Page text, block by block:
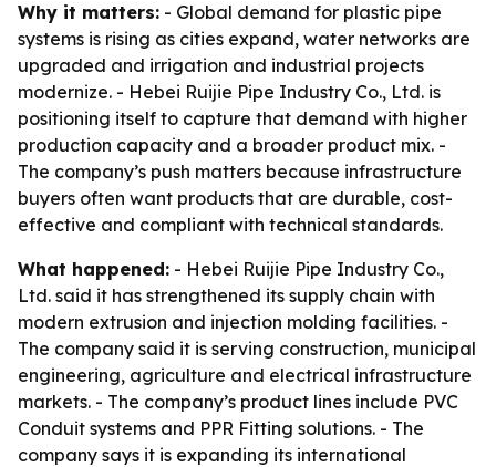
Why it matters: - Global demand for plastic pipe
systems is rising as cities expand, water networks are
upgraded and irrigation and industrial projects
modernize. - Hebei Ruijie Pipe Industry Co., Ltd. is
positioning itself to capture that demand with higher
production capacity and a broader product mix. -
The company’s push matters because infrastructure
buyers often want products that are durable, cost-
effective and compliant with technical standards.
What happened: - Hebei Ruijie Pipe Industry Co.,
Ltd. said it has strengthened its supply chain with
modern extrusion and injection molding facilities. -
The company said it is serving construction, municipal
engineering, agriculture and electrical infrastructure
markets. - The company’s product lines include PVC
Conduit systems and PPR Fitting solutions. - The
company says it is expanding its international